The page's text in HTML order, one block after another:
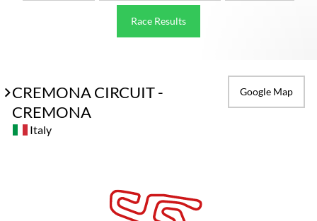
Race Results
CREMONA CIRCUIT -
CREMONA
Google Map
Italy